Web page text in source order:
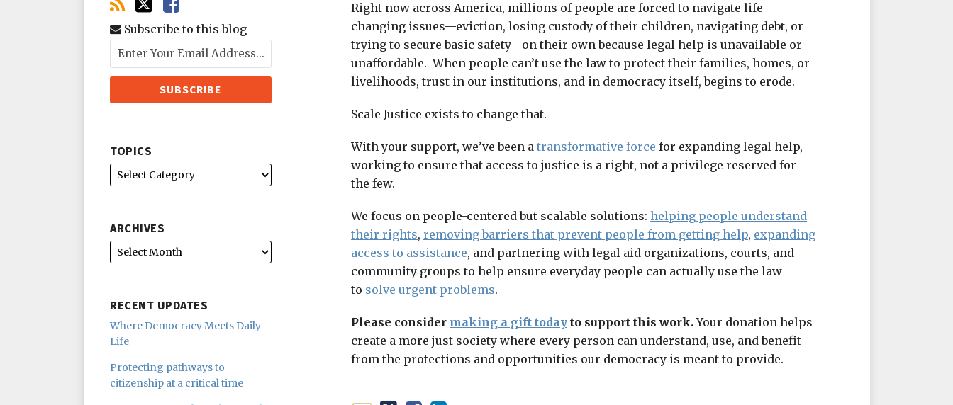
Right now across America, millions of people are forced to navigate life-
changing issues—eviction, losing custody of their children, navigating debt, or
trying to secure basic safety—on their own because legal help is unavailable or
unaffordable. When people can’t use the law to protect their families, homes, or
livelihoods, trust in our institutions, and in democracy itself, begins to erode.
Scale Justice exists to change that.
With your support, we’ve been atransformative forcefor expanding legal help,
working to ensure that access to justice is a right, not a privilege reserved for
the few.
We focus on people-centered but scalable solutions:helping people understand
their rights,removing barriers that prevent people from getting help, expanding
access to assistance, and partnering with legal aid organizations, courts, and
community groups to help ensure everyday people can actually use the law
to solve urgent problems.
Please consider making a gift today to support this work.Your donation helps
create a more just society where every person can understand, use, and benefit
from the protections and opportunities our democracy is meant to provide.
Subscribe to this blog
TOPICS
ARCHIVES
RECENT UPDATES
Where Democracy Meets Daily
Life
Protecting pathways to
citizenship at a critical time